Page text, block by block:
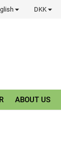
 DKK
ABOUT US